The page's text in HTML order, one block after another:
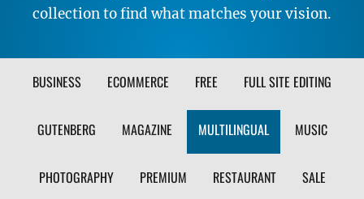
collection to find what matches your vision.
THEME
BUSINESS ECOMMERCE FREE FULL SITE EDITING
GUTENBERG MAGAZINE MULTILINGUAL MUSIC
PHOTOGRAPHY PREMIUM RESTAURANT SALE